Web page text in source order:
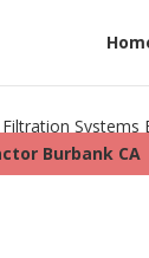
Burbank CA